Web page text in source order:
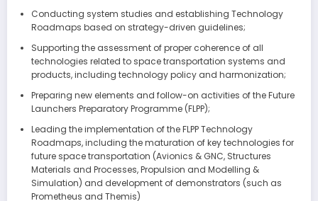
Conducting system studies and establishing Technology
Roadmaps based on strategy-driven guidelines;
Supporting the assessment of proper coherence of all
technologies related to space transportation systems and
products, including technology policy and harmonization;
Preparing new elements and follow-on activities of the Future
Launchers Preparatory Programme (FLPP);
Leading the implementation of the FLPP Technology
Roadmaps, including the maturation of key technologies for
future space transportation (Avionics & GNC, Structures
Materials and Processes, Propulsion and Modelling &
Simulation) and development of demonstrators (such as
Prometheus and Themis)